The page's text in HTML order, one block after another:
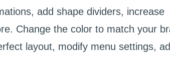
add shape dividers, increase
Change the color to match your
layout, modify menu settings,